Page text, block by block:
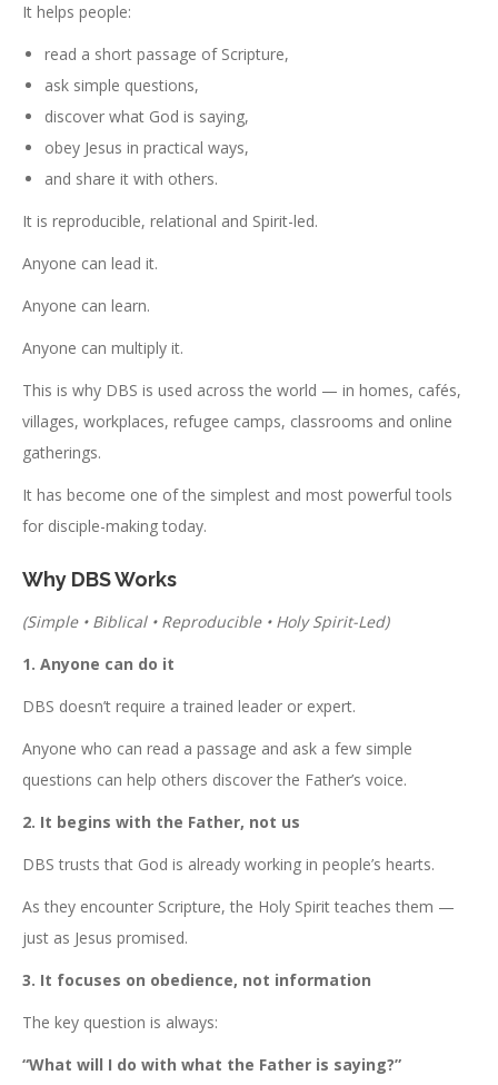
It helps people:
read a short passage of Scripture,
ask simple questions,
discover what God is saying,
obey Jesus in practical ways,
and share it with others.
It is reproducible, relational and Spirit-led.
Anyone can lead it.
Anyone can learn.
Anyone can multiply it.
This is why DBS is used across the world — in homes, cafés,
villages, workplaces, refugee camps, classrooms and online
gatherings.
It has become one of the simplest and most powerful tools
for disciple-making today.
Why DBS Works
(Simple • Biblical • Reproducible • Holy Spirit-Led)
1. Anyone can do it
DBS doesn’t require a trained leader or expert.
Anyone who can read a passage and ask a few simple
questions can help others discover the Father’s voice.
2. It begins with the Father, not us
DBS trusts that God is already working in people’s hearts.
As they encounter Scripture, the Holy Spirit teaches them —
just as Jesus promised.
3. It focuses on obedience, not information
The key question is always:
“What will I do with what the Father is saying?”